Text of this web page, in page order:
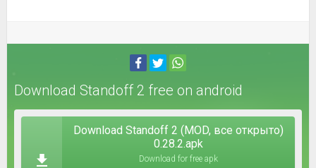
Download Standoff 2 free on android
Download Standoff 2 (MOD, все открыто)
0.28.2.apk
Download for free apk